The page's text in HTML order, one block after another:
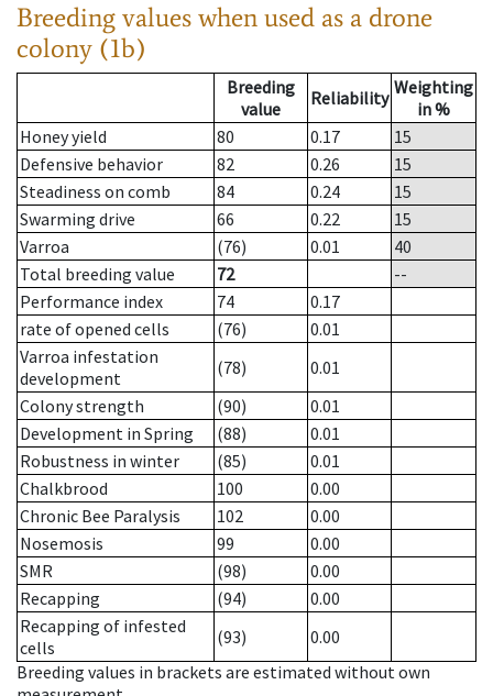
Breeding values when used as a drone
colony (1b)
Breeding
value
Reliability Weighting
in %
Honey yield
80 0.17
15
Defensive behavior
82 0.26
15
Steadiness on comb
84 0.24
15
Swarming drive
66 0.22
15
Varroa
(76) 0.01
40
Total breeding value
72
--
Performance index
74
0.17
rate of opened cells
(76)
0.01
Varroa infestation
development
(78)
0.01
Colony strength
(90)
0.01
Development in Spring
(88)
0.01
Robustness in winter
(85)
0.01
Chalkbrood
100
0.00
Chronic Bee Paralysis
102
0.00
Nosemosis
99
0.00
SMR
(98)
0.00
Recapping
(94)
0.00
Recapping of infested
cells
(93)
0.00
Breeding values in brackets are estimated without own